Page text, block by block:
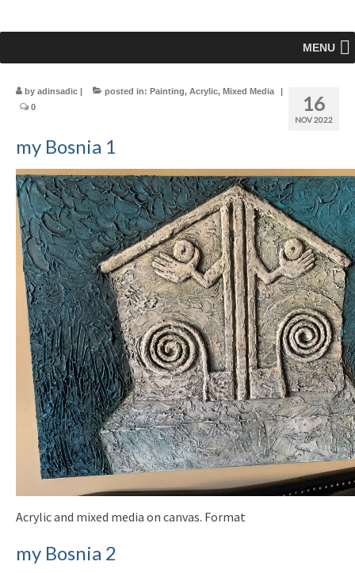
MENU
16
NOV 2022
by adinsadic | posted in: Painting, Acrylic, Mixed Media
|
0
my Bosnia 1
Acrylic and mixed media on canvas. Format
my Bosnia 2